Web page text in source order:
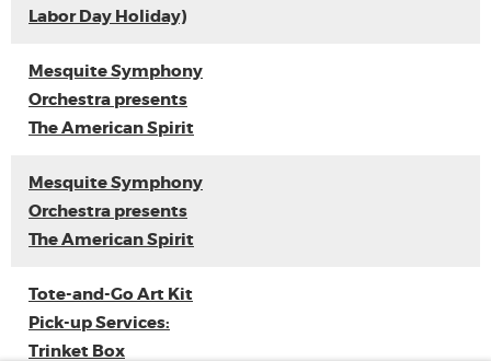
Labor Day Holiday)
Mesquite Symphony
Orchestra presents
The American Spirit
Mesquite Symphony
Orchestra presents
The American Spirit
Tote-and-Go Art Kit
Pick-up Services:
Trinket Box